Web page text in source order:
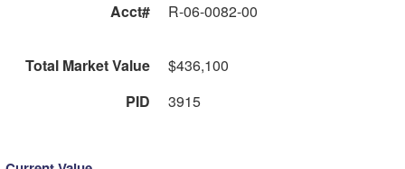
Acct#
R-06-0082-00
Total Market Value
$436,100
PID
3915